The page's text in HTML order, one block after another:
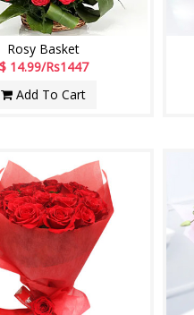
Rosy Basket
$ 14.99/Rs1447
Add To Cart